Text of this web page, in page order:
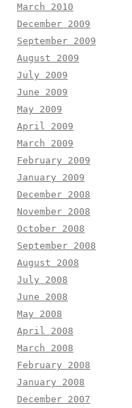
March 2010
December 2009
September 2009
August 2009
July 2009
June 2009
May 2009
April 2009
March 2009
February 2009
January 2009
December 2008
November 2008
October 2008
September 2008
August 2008
July 2008
June 2008
May 2008
April 2008
March 2008
February 2008
January 2008
December 2007